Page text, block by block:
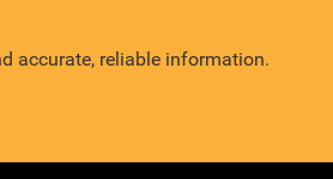
accurate, reliable information.